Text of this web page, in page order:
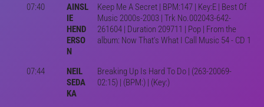
07:40
AINSL
IE
HEND
ERSO
N
Keep Me A Secret | BPM:147 | Key:E | Best Of
Music 2000s-2003 | Trk No.002043-642-
261604 | Duration 209711 | Pop | From the
album: Now That's What I Call Music 54 - CD 1
07:44
NEIL
SEDA
KA
Breaking Up Is Hard To Do | (263-20069-
02:15) | (BPM:) | (Key:)